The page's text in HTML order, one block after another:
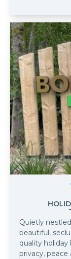
Quietly
beautiful,
quality
privacy,